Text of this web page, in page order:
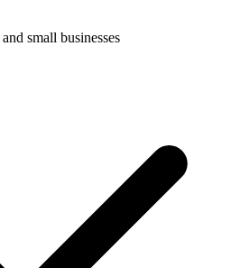
small businesses